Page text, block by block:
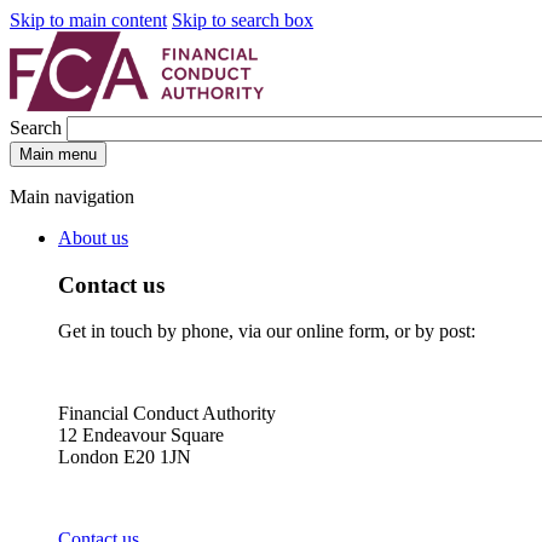
Skip to main content Skip to search box
Search
Main menu
Main navigation
About us
Contact us
Get in touch by phone, via our online form, or by post:
Financial Conduct Authority
12 Endeavour Square
London E20 1JN